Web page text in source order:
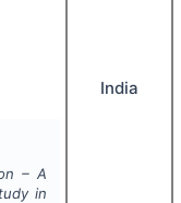
– A
in
India